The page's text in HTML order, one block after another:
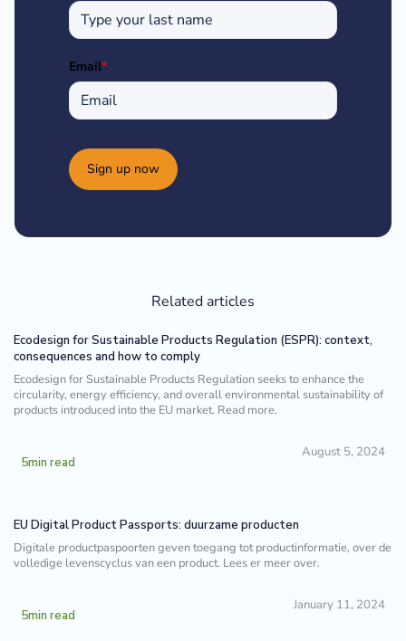
Email*
Sign up now
Related articles
Ecodesign for Sustainable Products Regulation (ESPR): context,
consequences and how to comply
Ecodesign for Sustainable Products Regulation seeks to enhance the
circularity, energy efficiency, and overall environmental sustainability of
products introduced into the EU market. Read more.
5min read
August 5, 2024
EU Digital Product Passports: duurzame producten
Digitale productpaspoorten geven toegang tot productinformatie, over de
volledige levenscyclus van een product. Lees er meer over.
5min read
January 11, 2024